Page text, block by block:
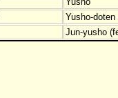
Yusho-
Jun-yusho